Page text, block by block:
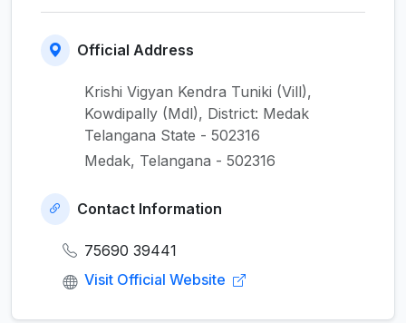
Official Address
Krishi Vigyan Kendra Tuniki (Vill),
Kowdipally (Mdl), District: Medak
Telangana State - 502316
Medak, Telangana - 502316
Contact Information
75690 39441
Visit Official Website